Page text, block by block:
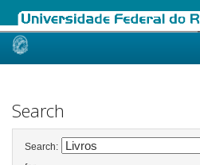
Skip
Search
Search: